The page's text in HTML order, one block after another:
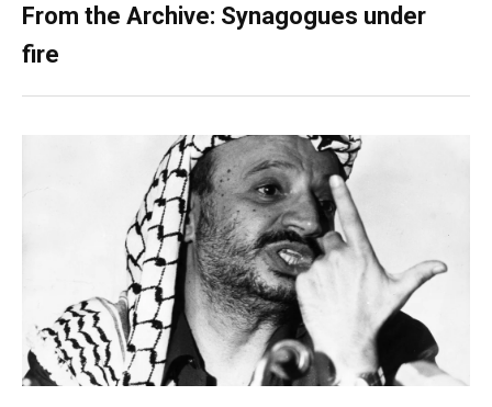
From the Archive: Synagogues under
fire